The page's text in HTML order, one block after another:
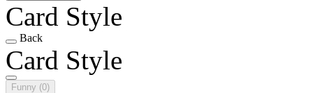
Card Style
Back
Card Style
Funny (0)